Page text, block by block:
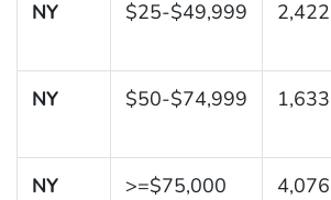
NY $25-$49,999 2,422
NY $50-$74,999 1,633
NY >=$75,000 4,076